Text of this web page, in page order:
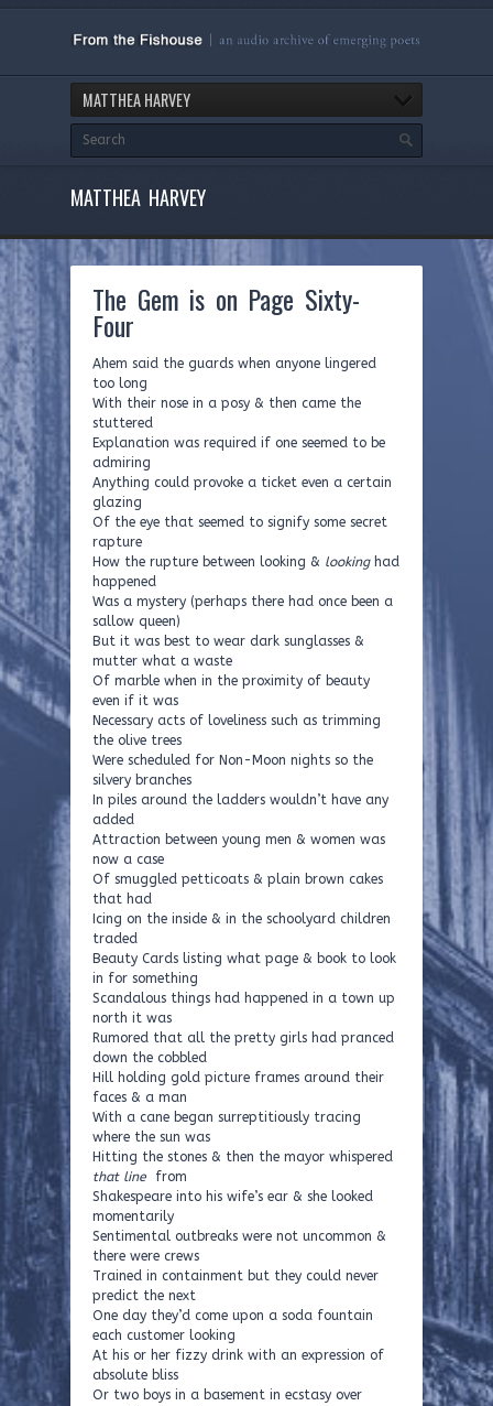
MATTHEA HARVEY
MATTHEA HARVEY
The Gem is on Page Sixty-
Four
Ahem said the guards when anyone lingered
too long
With their nose in a posy & then came the
stuttered
Explanation was required if one seemed to be
admiring
Anything could provoke a ticket even a certain
glazing
Of the eye that seemed to signify some secret
rapture
How the rupture between looking & lookinghad
happened
Was a mystery (perhaps there had once been a
sallow queen)
But it was best to wear dark sunglasses &
mutter what a waste
Of marble when in the proximity of beauty
even if it was
Necessary acts of loveliness such as trimming
the olive trees
Were scheduled for Non-Moon nights so the
silvery branches
In piles around the ladders wouldn’t have any
added
Attraction between young men & women was
now a case
Of smuggled petticoats & plain brown cakes
that had
Icing on the inside & in the schoolyard children
traded
Beauty Cards listing what page & book to look
in for something
Scandalous things had happened in a town up
north it was
Rumored that all the pretty girls had pranced
down the cobbled
Hill holding gold picture frames around their
faces & a man
With a cane began surreptitiously tracing
where the sun was
Hitting the stones & then the mayor whispered
that line from
Shakespeare into his wife’s ear & she looked
momentarily
Sentimental outbreaks were not uncommon &
there were crews
Trained in containment but they could never
predict the next
One day they’d come upon a soda fountain
each customer looking
At his or her fizzy drink with an expression of
absolute bliss
Or two boys in a basement in ecstasy over